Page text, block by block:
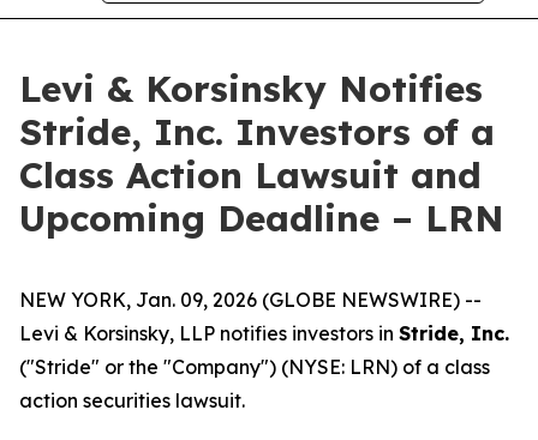
Levi & Korsinsky Notifies
Stride, Inc. Investors of a
Class Action Lawsuit and
Upcoming Deadline – LRN
NEW YORK, Jan. 09, 2026 (GLOBE NEWSWIRE) --
Levi & Korsinsky, LLP notifies investors in Stride, Inc.
("Stride" or the "Company") (NYSE: LRN) of a class
action securities lawsuit.